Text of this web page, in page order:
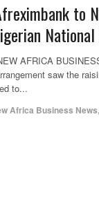
to
AFRICA
saw the
to...
Africa Business